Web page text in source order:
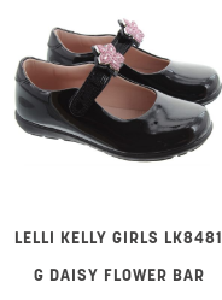
LELLI KELLY GIRLS LK8481
G DAISY FLOWER BAR